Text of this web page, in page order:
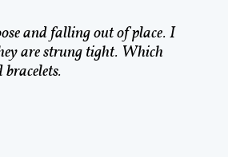
and falling out of place. I
are strung tight. Which